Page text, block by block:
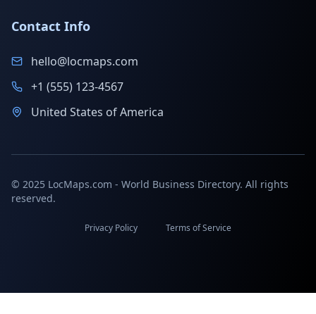
Contact Info
hello@locmaps.com
+1 (555) 123-4567
United States of America
© 2025 LocMaps.com - World Business Directory. All rights
reserved.
Privacy Policy Terms of Service